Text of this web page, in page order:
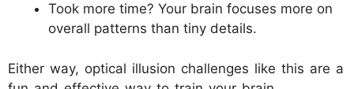
Took more time? Your brain focuses more on
overall patterns than tiny details.
Either way, optical illusion challenges like this are a